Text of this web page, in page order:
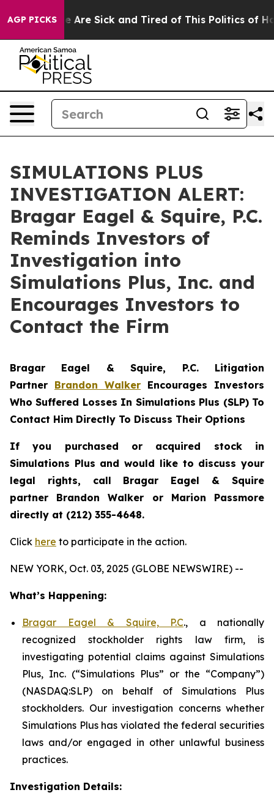
AGP PICKS
“People Are Sick and Tired of This Politics of
SIMULATIONS PLUS
INVESTIGATION ALERT:
Bragar Eagel & Squire, P.C.
Reminds Investors of
Investigation into
Simulations Plus, Inc. and
Encourages Investors to
Contact the Firm
Bragar Eagel & Squire, P.C. Litigation
Partner Brandon Walker Encourages Investors
Who Suffered Losses In Simulations Plus (SLP) To
Contact Him Directly To Discuss Their Options
If you purchased or acquired stock in
Simulations Plus and would like to discuss your
legal rights, call Bragar Eagel & Squire
partner Brandon Walker or Marion Passmore
directly at (212) 355-4648.
Click here to participate in the action.
NEW YORK, Oct. 03, 2025 (GLOBE NEWSWIRE) --
What’s Happening:
Bragar Eagel & Squire, P.C., a nationally
recognized stockholder rights law firm, is
investigating potential claims against Simulations
Plus, Inc. (“Simulations Plus” or the “Company”)
(NASDAQ:SLP) on behalf of Simulations Plus
stockholders. Our investigation concerns whether
Simulations Plus has violated the federal securities
laws and/or engaged in other unlawful business
practices.
Investigation Details: